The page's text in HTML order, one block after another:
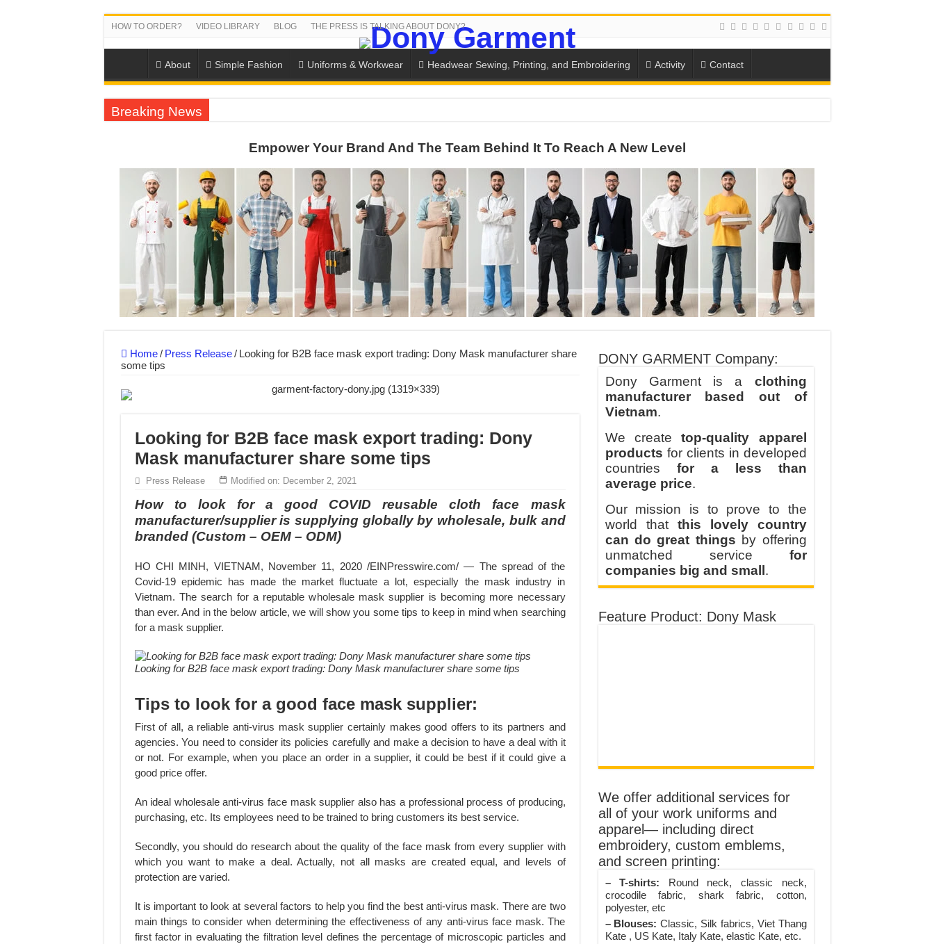
HOW TO ORDER? VIDEO LIBRARY BLOG THE PRESS IS TALKING ABOUT DONY?
About Simple Fashion Uniforms & Workwear Headwear Sewing, Printing, and Embroidering Activity Contact
Breaking News
US EXPORT ORDER COMPLETED: UNLEASH THE COLORS WITH DONY’S BASKETBALL JERSEY COLLECTION
WORKING AROUND THE CLOCK TO COMPLETE SCHOOL UNIFORM ORDERS FOR THE UPCOMING BACK-TO-SCHOOL SEASON
QUIET ON SOCIAL MEDIA, BUT OUR FACTORY NEVER STOPS RUNNING
DONY – Elevating Garment Quality with Modern Technology and Golden Experience
Dony – Where Quality and Dedication Weave into Every Garment.
DONY – A Trusted Production Partner for Many Major Brands in Vietnam
Giving Our All Every Day: The Non-Stop Rhythm at Dony!
Hundreds of orders every day – that’s how Dony defines its production and export capacity!
Empower Your Brand And The Team Behind It To Reach A New Level
Home / Press Release / Looking for B2B face mask export trading: Dony Mask manufacturer share
some tips
Looking for B2B face mask export trading: Dony
Mask manufacturer share some tips
Press Release Modified on: December 2, 2021
How to look for a good COVID reusable cloth face mask
manufacturer/supplier is supplying globally by wholesale, bulk and
branded (Custom – OEM – ODM)
HO CHI MINH, VIETNAM, November 11, 2020 /EINPresswire.com/ — The spread of the
Covid-19 epidemic has made the market fluctuate a lot, especially the mask industry in
Vietnam. The search for a reputable wholesale mask supplier is becoming more necessary
than ever. And in the below article, we will show you some tips to keep in mind when searching
for a mask supplier.
Looking for B2B face mask export trading: Dony Mask manufacturer share some tips
Tips to look for a good face mask supplier:
First of all, a reliable anti-virus mask supplier certainly makes good offers to its partners and
agencies. You need to consider its policies carefully and make a decision to have a deal with it
or not. For example, when you place an order in a supplier, it could be best if it could give a
good price offer.
An ideal wholesale anti-virus face mask supplier also has a professional process of producing,
purchasing, etc. Its employees need to be trained to bring customers its best service.
Secondly, you should do research about the quality of the face mask from every supplier with
which you want to make a deal. Actually, not all masks are created equal, and levels of
protection are varied.
It is important to look at several factors to help you find the best anti-virus mask. There are two
main things to consider when determining the effectiveness of any anti-virus face mask. The
first factor in evaluating the filtration level defines the percentage of microscopic particles and
DONY GARMENT Company:
Dony Garment is a clothing
manufacturer based out of
Vietnam.
We createtop-quality apparel
products for clients in developed
countries for a less than
average price.
Our mission is to prove to the
world that this lovely country
can do great things by offering
unmatched service for
companies big and small .
Feature Product: Dony Mask
We offer additional services for
all of your work uniforms and
apparel— including direct
embroidery, custom emblems,
and screen printing:
– T-shirts: Round neck, classic neck,
crocodile fabric, shark fabric, cotton,
polyester, etc
– Blouses: Classic, Silk fabrics, Viet Thang
Kate , US Kate, Italy Kate, elastic Kate, etc.